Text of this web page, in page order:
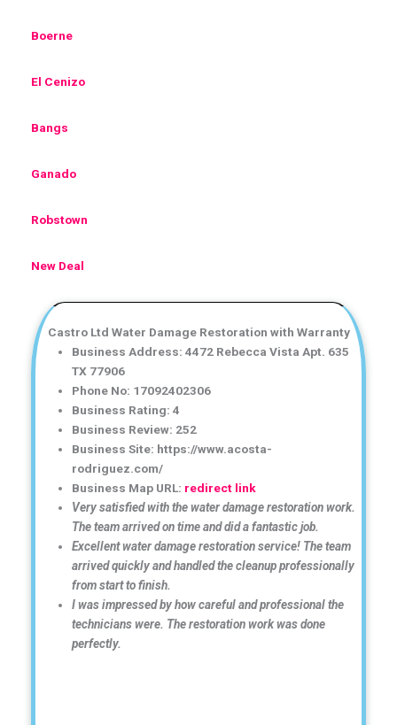
Boerne
El Cenizo
Bangs
Ganado
Robstown
New Deal
Castro Ltd Water Damage Restoration with Warranty
Business Address: 4472 Rebecca Vista Apt. 635
TX 77906
Phone No: 17092402306
Business Rating: 4
Business Review: 252
Business Site: https://www.acosta-
rodriguez.com/
Business Map URL: redirect link
Very satisfied with the water damage restoration work.
The team arrived on time and did a fantastic job.
Excellent water damage restoration service! The team
arrived quickly and handled the cleanup professionally
from start to finish.
I was impressed by how careful and professional the
technicians were. The restoration work was done
perfectly.